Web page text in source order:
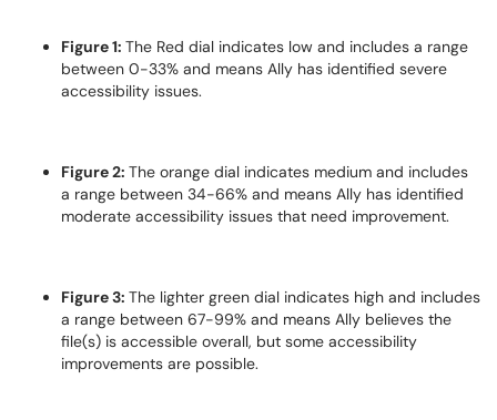
Figure 1: The Red dial indicates low and includes a range
between 0-33% and means Ally has identified severe
accessibility issues.
Figure 2: The orange dial indicates medium and includes
a range between 34-66% and means Ally has identified
moderate accessibility issues that need improvement.
Figure 3: The lighter green dial indicates high and includes
a range between 67-99% and means Ally believes the
file(s) is accessible overall, but some accessibility
improvements are possible.